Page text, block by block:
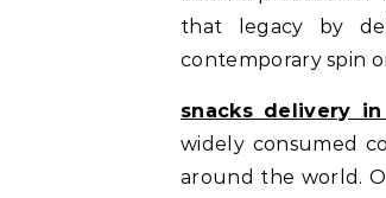
that legacy by
contemporary spin
snacks delivery in
widely consumed
around the world.